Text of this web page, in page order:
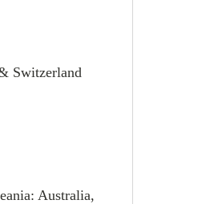
Switzerland
Australia,